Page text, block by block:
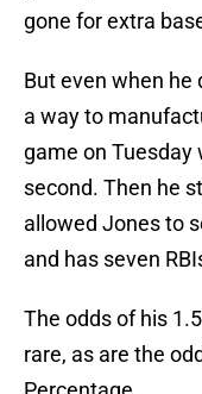
gone for extra
But even when he
a way to
game on Tuesday
second. Then he
allowed Jones to
and has seven
The odds of his
rare, as are the